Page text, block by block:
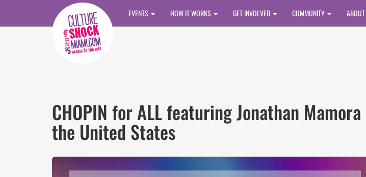
Skip to main content
EVENTS HOW IT WORKS GET INVOLVED COMMUNITY
CHOPIN for ALL featuring Jonathan
the United States